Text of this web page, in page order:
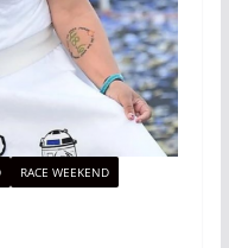
RACE WEEKEND